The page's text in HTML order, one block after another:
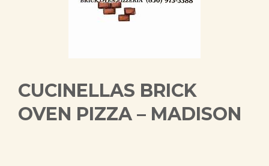
CUCINELLAS BRICK
OVEN PIZZA – MADISON